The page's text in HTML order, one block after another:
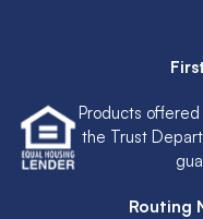
Products
the Trust
Routing